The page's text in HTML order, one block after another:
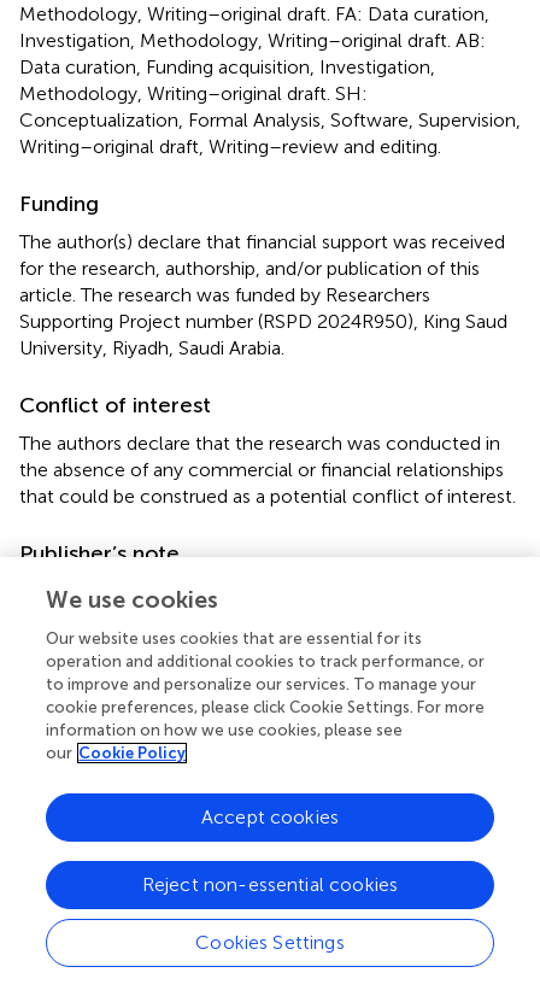
Methodology, Writing–original draft. FA: Data curation,
Investigation, Methodology, Writing–original draft. AB:
Data curation, Funding acquisition, Investigation,
Methodology, Writing–original draft. SH:
Conceptualization, Formal Analysis, Software, Supervision,
Writing–original draft, Writing–review and editing.
Funding
The author(s) declare that financial support was received
for the research, authorship, and/or publication of this
article. The research was funded by Researchers
Supporting Project number (RSPD 2024R950), King Saud
University, Riyadh, Saudi Arabia.
Conflict of interest
The authors declare that the research was conducted in
the absence of any commercial or financial relationships
that could be construed as a potential conflict of interest.
Publisher’s note
All claims expressed in this article are solely those of the
affiliated organizations, or those of the publisher, the
editors and the reviewers. Any product that may be
evaluated in this article, or claim that may be made by its
manufacturer, is not guaranteed or endorsed by the
publisher.
Summary
Keywords
dental ceramics
lithium disilicate,laser treatment
airborne particle abrasion,silica coating,cement bonding
We use cookies
Our website uses cookies that are essential for its
operation and additional cookies to track performance, or
to improve and personalize our services. To manage your
cookie preferences, please click Cookie Settings. For more
information on how we use cookies, please see
our Cookie Policy
Cookies Settings
Reject non-essential cookies
Accept cookies